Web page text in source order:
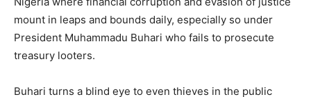
mount in leaps and bounds daily, especially so under
President Muhammadu Buhari who fails to prosecute
treasury looters.
Buhari turns a blind eye to even thieves in the public